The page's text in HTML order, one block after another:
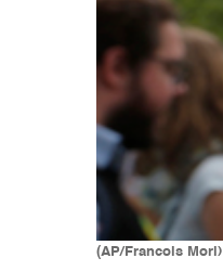
(AP/Francois Mori)